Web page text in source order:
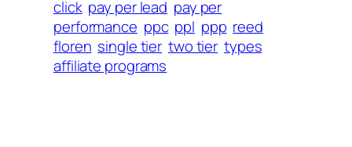
click pay per lead pay per
performance ppc ppl ppp reed
floren single tier two tier types
affiliate programs